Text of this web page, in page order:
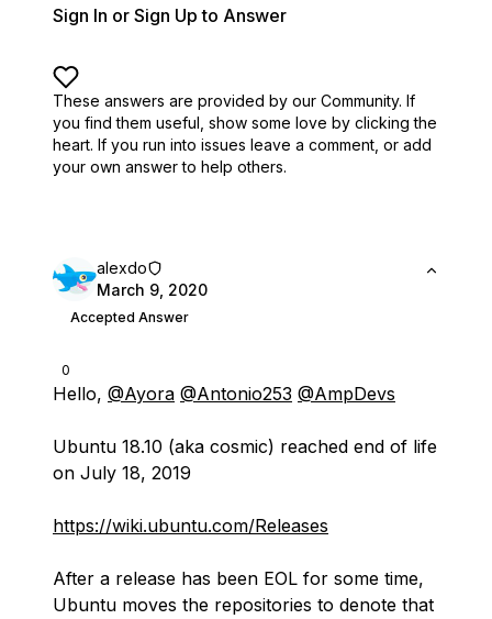
Sign In or Sign Up to Answer
These answers are provided by our Community. If
you find them useful, show some love by clicking the
heart. If you run into issues leave a comment, or add
your own answer to help others.
0
alexdo
March 9, 2020
Accepted Answer
Hello, @Ayora @Antonio253 @AmpDevs
Ubuntu 18.10 (aka cosmic) reached end of life
on July 18, 2019
https://wiki.ubuntu.com/Releases
After a release has been EOL for some time,
Ubuntu moves the repositories to denote that